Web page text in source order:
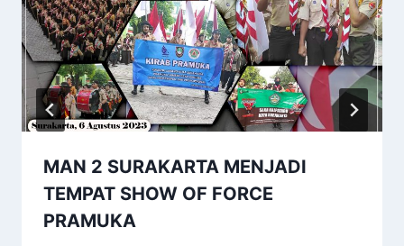
MAN 2 SURAKARTA MENJADI
TEMPAT SHOW OF FORCE
PRAMUKA